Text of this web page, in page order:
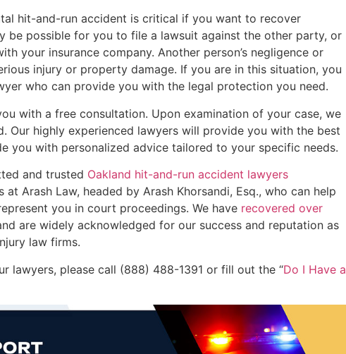
hit-and-run accident is critical if you want to recover
be possible for you to file a lawsuit against the other party, or
your insurance company. Another person’s negligence or
injury or property damage. If you are in this situation, you
who can provide you with the legal protection you need.
with a free consultation. Upon examination of your case, we
Our highly experienced lawyers will provide you with the best
you with personalized advice tailored to your specific needs.
and trusted Oakland hit-and-run accident lawyers
Arash Law, headed by Arash Khorsandi, Esq., who can help
you in court proceedings. We have recovered over
are widely acknowledged for our success and reputation as
law firms.
lawyers, please call (888) 488-1391 or fill out the “Do I Have a